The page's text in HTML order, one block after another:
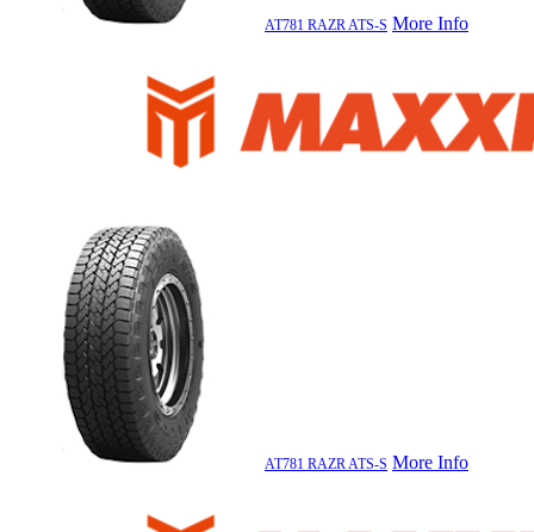
AT781 RAZR ATS-S More Info
AT781 RAZR ATS-S More Info